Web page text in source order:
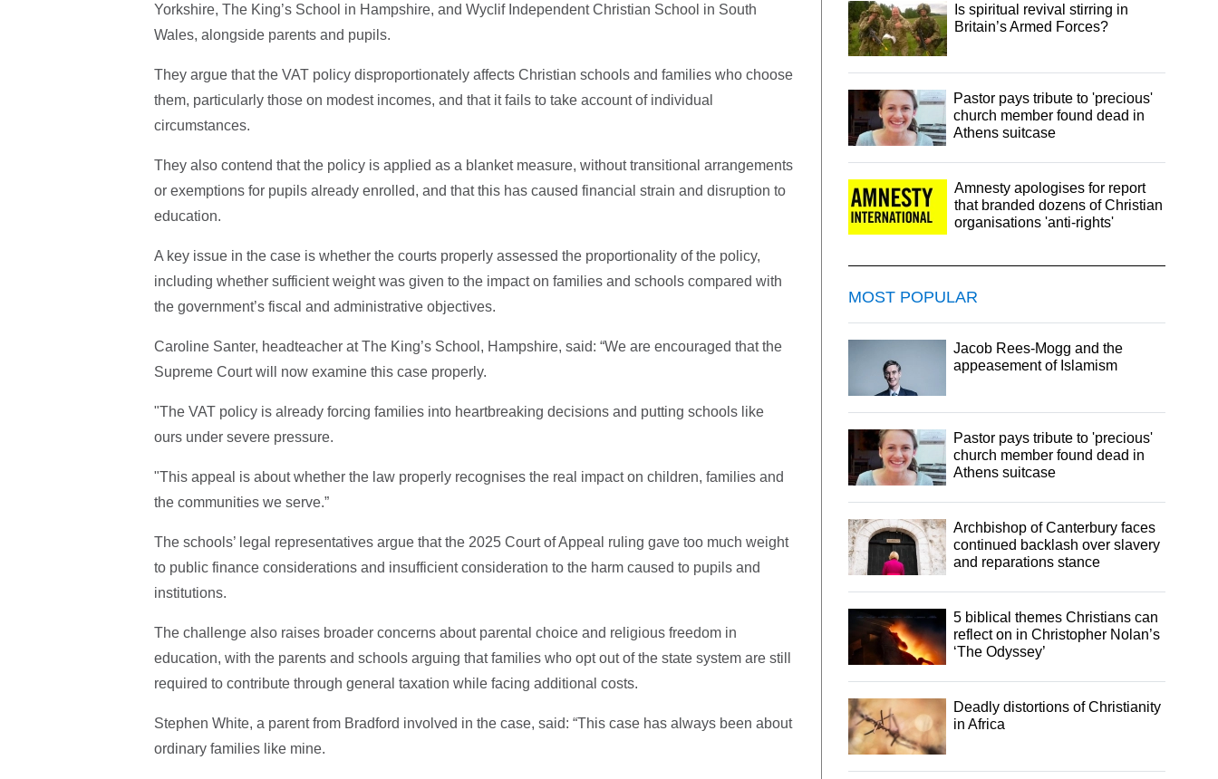
Yorkshire, The King’s School in Hampshire, and Wyclif Independent Christian School in South
Wales, alongside parents and pupils.
They argue that the VAT policy disproportionately affects Christian schools and families who choose
them, particularly those on modest incomes, and that it fails to take account of individual
circumstances.
They also contend that the policy is applied as a blanket measure, without transitional arrangements
or exemptions for pupils already enrolled, and that this has caused financial strain and disruption to
education.
A key issue in the case is whether the courts properly assessed the proportionality of the policy,
including whether sufficient weight was given to the impact on families and schools compared with
the government’s fiscal and administrative objectives.
Caroline Santer, headteacher at The King’s School, Hampshire, said: “We are encouraged that the
Supreme Court will now examine this case properly.
"The VAT policy is already forcing families into heartbreaking decisions and putting schools like
ours under severe pressure.
"This appeal is about whether the law properly recognises the real impact on children, families and
the communities we serve.”
The schools’ legal representatives argue that the 2025 Court of Appeal ruling gave too much weight
to public finance considerations and insufficient consideration to the harm caused to pupils and
institutions.
The challenge also raises broader concerns about parental choice and religious freedom in
education, with the parents and schools arguing that families who opt out of the state system are still
required to contribute through general taxation while facing additional costs.
Stephen White, a parent from Bradford involved in the case, said: “This case has always been about
ordinary families like mine.
Is spiritual revival stirring in
Britain’s Armed Forces?
Pastor pays tribute to 'precious'
church member found dead in
Athens suitcase
Amnesty apologises for report
that branded dozens of Christian
organisations 'anti-rights'
MOST POPULAR
Jacob Rees-Mogg and the
appeasement of Islamism
Pastor pays tribute to 'precious'
church member found dead in
Athens suitcase
Archbishop of Canterbury faces
continued backlash over slavery
and reparations stance
5 biblical themes Christians can
reflect on in Christopher Nolan’s
‘The Odyssey’
Deadly distortions of Christianity
in Africa